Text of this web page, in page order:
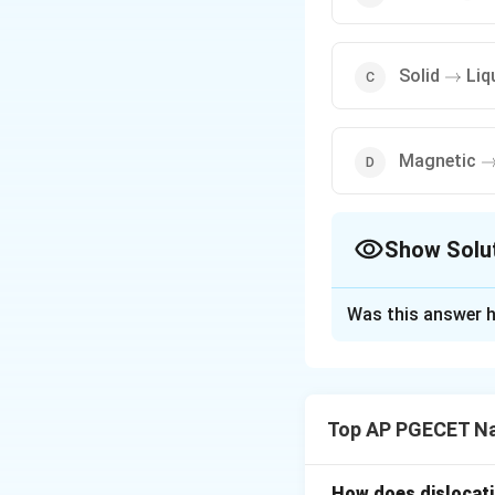
Solid →
Magnetic
Show
transition that
Was this answer
Top AP PGECET